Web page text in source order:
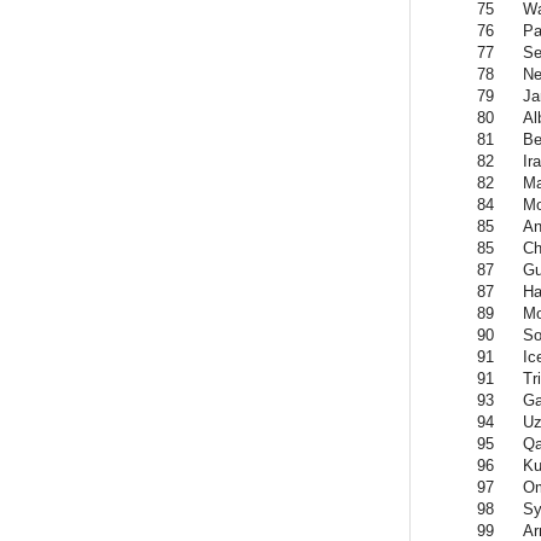
75
76
77
78
79
80
81
82
82
84
85
85
87
87
89
90
91
91
93
94
95
96
97
98
99